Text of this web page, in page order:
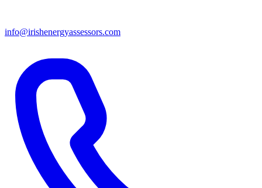
info@irishenergyassessors.com